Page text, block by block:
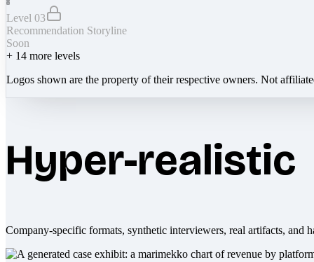
Level 03
Recommendation Storyline
Soon
+ 14 more levels
Logos shown are the property of their respective owners. Not
Hyper-realistic
Company-specific formats, synthetic interviewers, real artifacts, and